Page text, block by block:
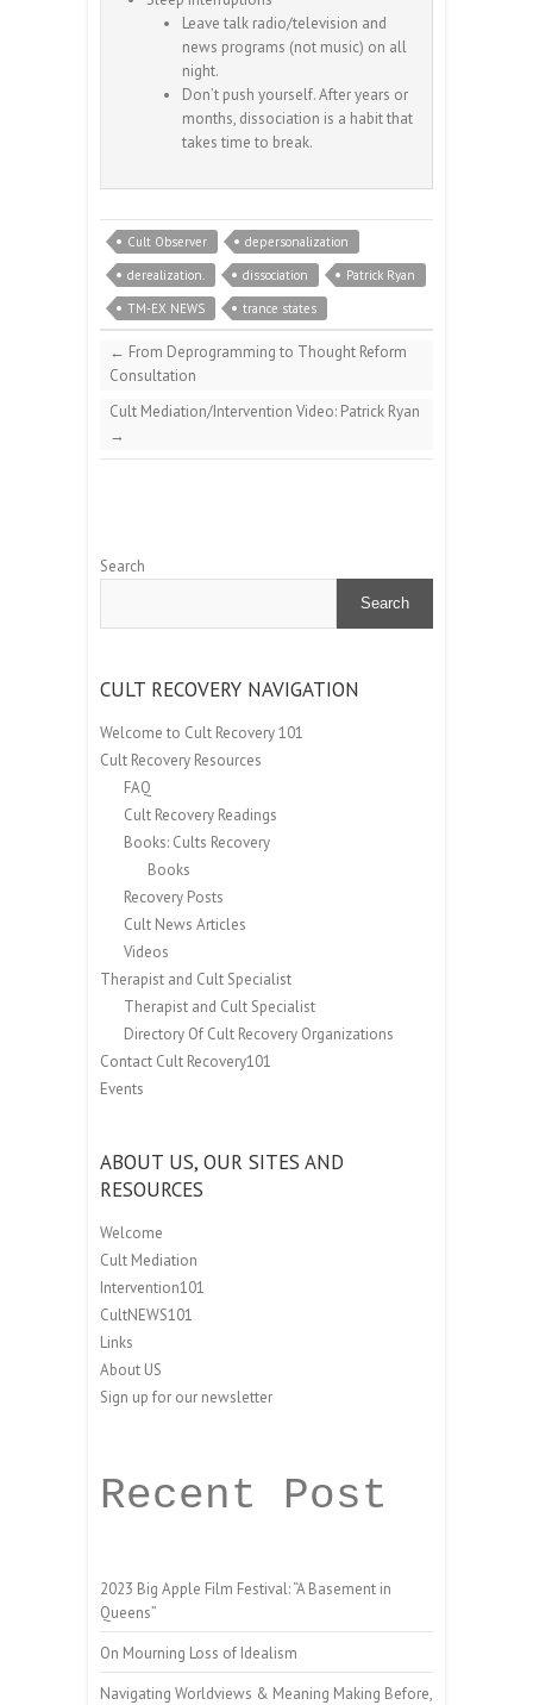
Leave talk radio/television and
news programs (not music) on all
night.
Don’t push yourself. After years or
months, dissociation is a habit that
takes time to break.
Cult Observer
depersonalization
derealization.
dissociation
Patrick Ryan
TM-EX NEWS
trance states
← From Deprogramming to Thought Reform
Consultation
Cult Mediation/Intervention Video: Patrick Ryan
→
Search
Search
CULT RECOVERY NAVIGATION
Welcome to Cult Recovery 101
Cult Recovery Resources
FAQ
Cult Recovery Readings
Books: Cults Recovery
Books
Recovery Posts
Cult News Articles
Videos
Therapist and Cult Specialist
Therapist and Cult Specialist
Directory Of Cult Recovery Organizations
Contact Cult Recovery101
Events
ABOUT US, OUR SITES AND
RESOURCES
Welcome
Cult Mediation
Intervention101
CultNEWS101
Links
About US
Sign up for our newsletter
Recent Post
2023 Big Apple Film Festival: “A Basement in
Queens”
On Mourning Loss of Idealism
Navigating Worldviews & Meaning Making Before,